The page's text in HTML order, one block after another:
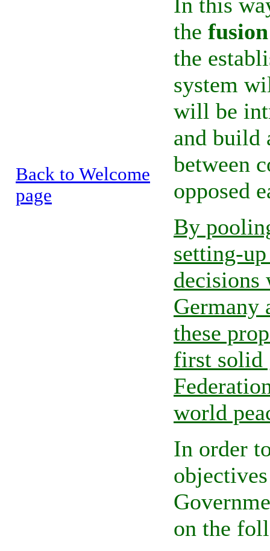
Back to Welcome
page
the
the
system
will be
and build
between
opposed
By
setting-
decisions
Germany
these
first solid
world
In order
on the